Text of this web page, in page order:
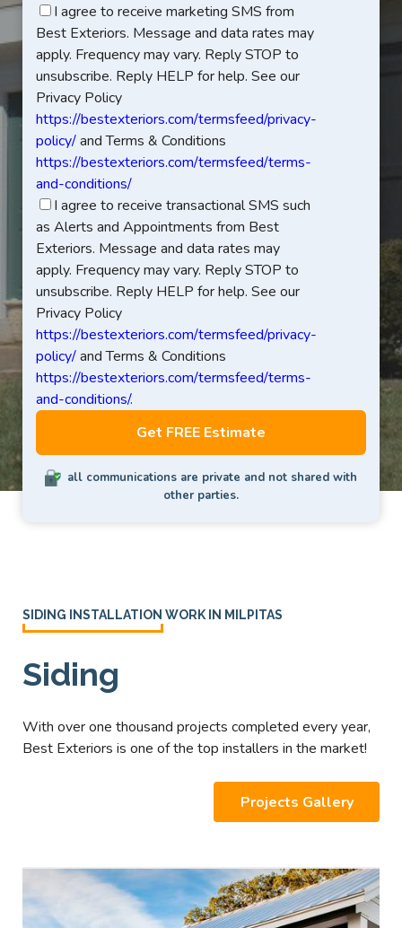
I agree to receive marketing SMS from
Best Exteriors. Message and data rates may
apply. Frequency may vary. Reply STOP to
unsubscribe. Reply HELP for help. See our
Privacy Policy
https://bestexteriors.com/termsfeed/privacy-
policy/and Terms & Conditions
https://bestexteriors.com/termsfeed/terms-
and-conditions/
I agree to receive transactional SMS such
as Alerts and Appointments from Best
Exteriors. Message and data rates may
apply. Frequency may vary. Reply STOP to
unsubscribe. Reply HELP for help. See our
Privacy Policy
https://bestexteriors.com/termsfeed/privacy-
policy/and Terms & Conditions
https://bestexteriors.com/termsfeed/terms-
and-conditions/.
all communications are private and not shared with
other parties.
SIDING INSTALLATION WORK IN MILPITAS
Siding
With over one thousand projects completed every year,
Best Exteriors is one of the top installers in the market!
Projects Gallery